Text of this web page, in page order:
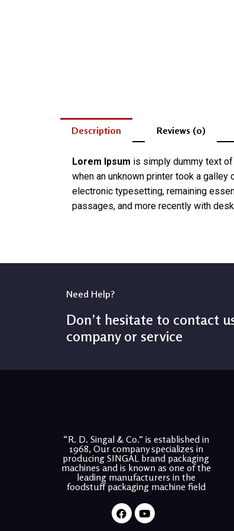
Description Reviews (0)
Lorem Ipsum is simply dummy text
when an unknown printer took a
electronic typesetting, remaining
passages, and more recently with
Need Help?
Don’t hesitate to contact
company or service
“R. D. Singal & Co.” is established in
1968, Our company specializes in
producing SINGAL brand packaging
machines and is known as one of the
leading manufacturers in the
foodstuff packaging machine field
FacebookYoutube